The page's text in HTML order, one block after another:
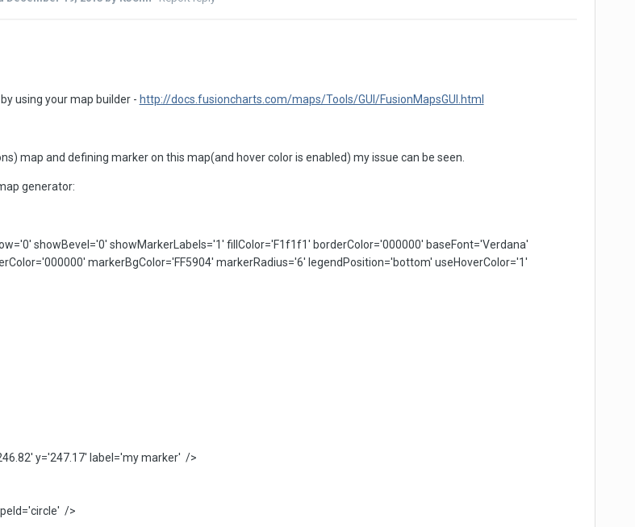
using your map builder - http://docs.fusioncharts.com/maps/Tools/GUI/FusionMapsGUI.html
map and defining marker on this map(and hover color is enabled) my issue can be seen.
generator:
showBevel='0' showMarkerLabels='1' fillColor='F1f1f1' borderColor='000000' baseFont='Verdana'
markerBgColor='FF5904' markerRadius='6' legendPosition='bottom' useHoverColor='1'
y='247.17' label='my marker' />
/>